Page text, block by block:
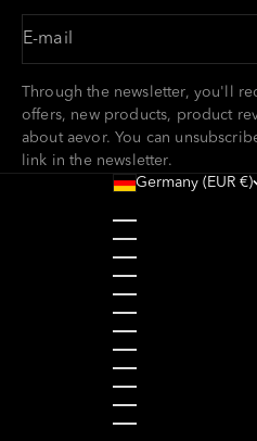
E-mail
Through the newsletter, you'll
offers, new products, product
about aevor. You can
link in the newsletter.
Germany (EUR €)
Austria (EUR €)
Belgium (EUR €)
Bulgaria (EUR €)
Croatia (EUR €)
Cyprus (EUR €)
Czechia (CZK Kč)
Denmark (DKK kr.)
Estonia (EUR €)
Finland (EUR €)
France (EUR €)
Germany (EUR €)
Greece (EUR €)